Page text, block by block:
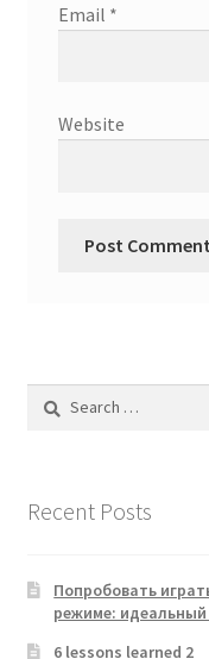
Email *
Website
Search
Recent Posts
Попробовать
режиме: идеальный
6 lessons learned 2